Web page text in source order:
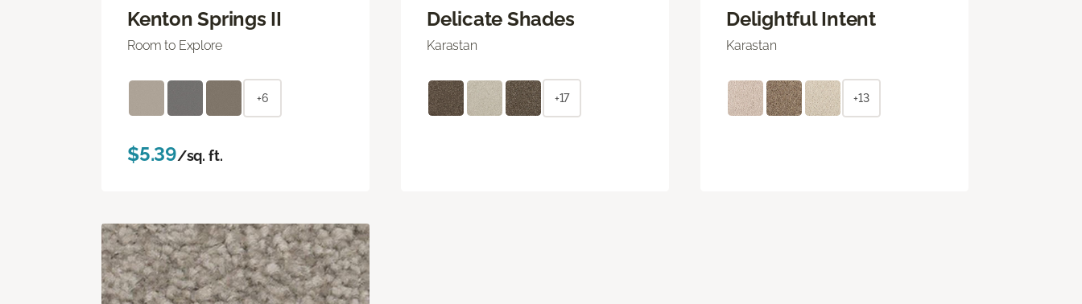
Kenton Springs II
Room to Explore
+6
$5.39/sq. ft.
Delicate Shades
Karastan
+17
Delightful Intent
Karastan
+13